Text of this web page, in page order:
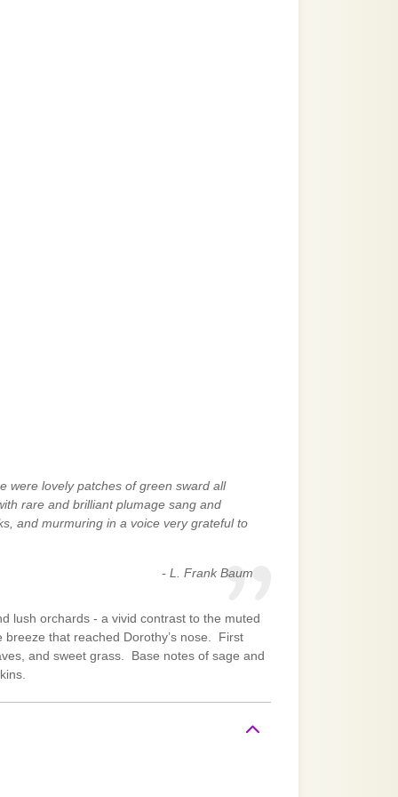
were lovely patches of green sward all
rare and brilliant plumage sang and
and murmuring in a voice very grateful to
- L. Frank Baum
lush orchards - a vivid contrast to the muted
that reached Dorothy’s nose. First
and sweet grass. Base notes of sage and